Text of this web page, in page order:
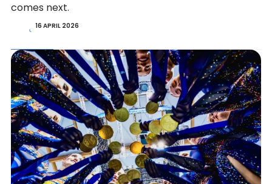
comes next.
16 APRIL 2026